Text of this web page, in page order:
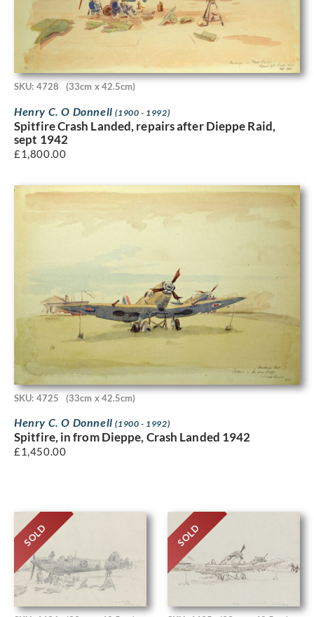
SKU: 4728 (33cm x 42.5cm)
Henry C. O Donnell(1900 - 1992)
Spitfire Crash Landed, repairs after Dieppe Raid,
sept 1942
£1,800.00
SKU: 4725 (33cm x 42.5cm)
Henry C. O Donnell(1900 - 1992)
Spitfire, in from Dieppe, Crash Landed 1942
£1,450.00
SOLD SOLD